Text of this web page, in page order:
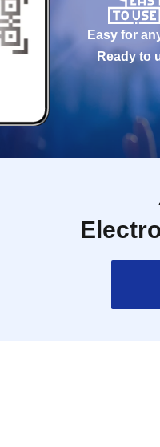
Easy for
Ready to